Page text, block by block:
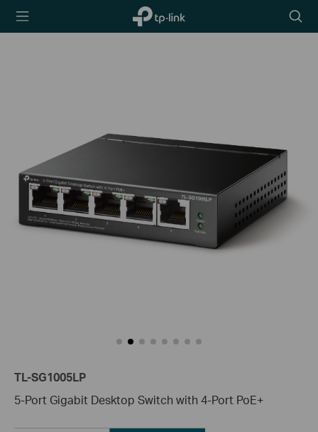
TP-Link,
Reliably
icon
TL-SG1005LP
5-Port Gigabit Desktop Switch with 4-Port PoE+